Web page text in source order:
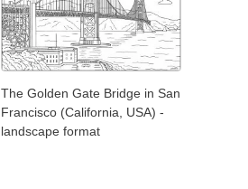
The Golden Gate Bridge in San
Francisco (California, USA) -
landscape format